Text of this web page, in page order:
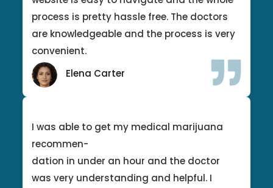
process is pretty hassle free. The doctors
are knowledgeable and the process is very
convenient.
Elena Carter
I was able to get my medical marijuana
recommen-
dation in under an hour and the doctor
was very understanding and helpful. I